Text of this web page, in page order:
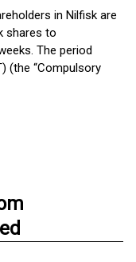
in Nilfisk are
shares to
The period
(the “Compulsory